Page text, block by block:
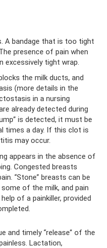
A bandage that is too tight
presence of pain when
excessively tight wrap.
the milk ducts, and
(more details in the
in a nursing
already detected during
is detected, it must be
times a day. If this clot is
may occur.
appears in the absence of
Congested breasts
“Stone” breasts can be
of the milk, and pain
of a painkiller, provided
and timely “release” of the
Lactation,